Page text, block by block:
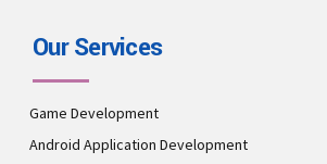
Our Services
Game Development
Android Application Development